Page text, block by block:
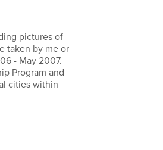
pictures of
taken by me or
- May 2007.
Program and
cities within